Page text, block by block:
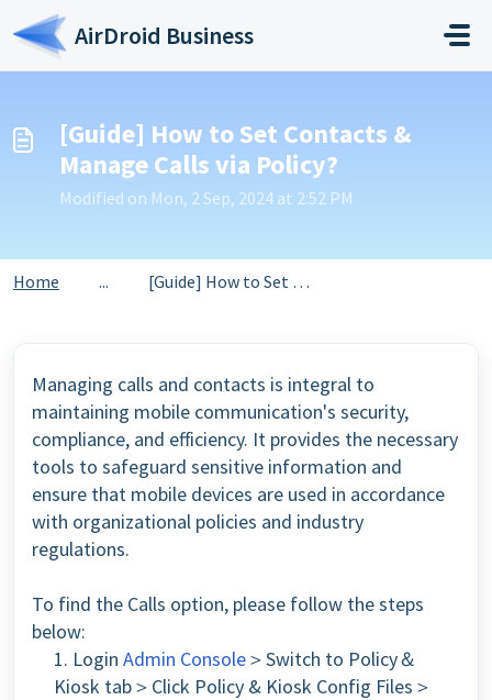
Skip to main content
AirDroid Business
[Guide] How to Set Contacts &
Manage Calls via Policy?
Modified on Mon, 2 Sep, 2024 at 2:52 PM
Home ... [Guide] How to Set Contacts & Manage Calls via Policy?
Managing calls and contacts is integral to
maintaining mobile communication's security,
compliance, and efficiency. It provides the necessary
tools to safeguard sensitive information and
ensure that mobile devices are used in accordance
with organizational policies and industry
regulations.
To find the Calls option, please follow the steps
below:
1. Login Admin Console＞Switch to Policy＆
Kiosk tab＞Click Policy & Kiosk Config Files＞